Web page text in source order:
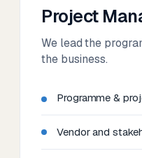
Project
We lead the
the business.
Programme &
Vendor and